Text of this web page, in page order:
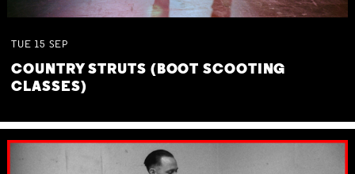
TUE 15 SEP
COUNTRY STRUTS (BOOT SCOOTING
CLASSES)